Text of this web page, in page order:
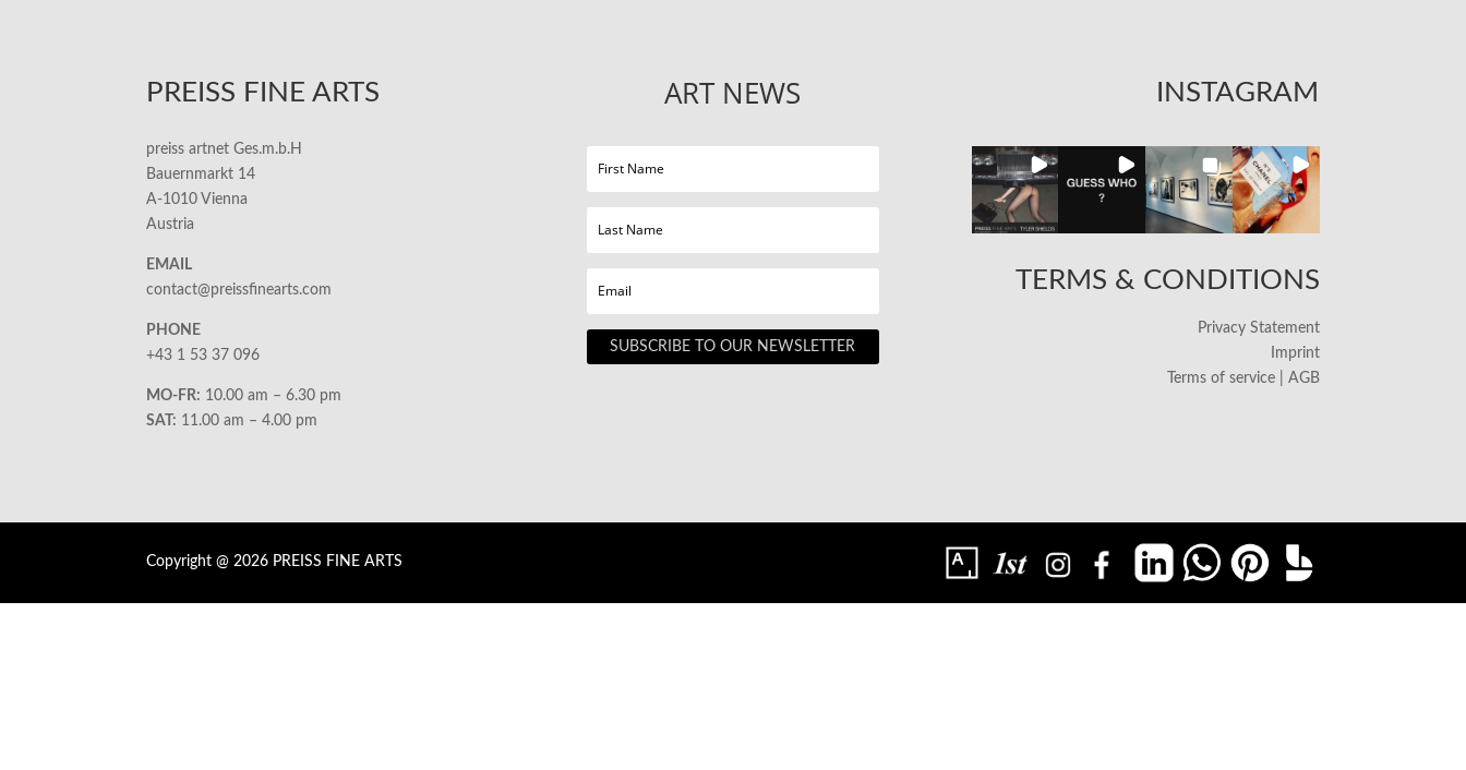
PREISS FINE ARTS
preiss artnet Ges.m.b.H
Bauernmarkt 14
A-1010 Vienna
Austria
EMAIL
contact@preissfinearts.com
PHONE
+43 1 53 37 096
MO-FR: 10.00 am – 6.30 pm
SAT: 11.00 am – 4.00 pm
ART NEWS
SUBSCRIBE TO OUR NEWSLETTER
INSTAGRAM
TERMS & CONDITIONS
Privacy Statement
Imprint
Terms of service | AGB
Copyright @ 2026 PREISS FINE ARTS